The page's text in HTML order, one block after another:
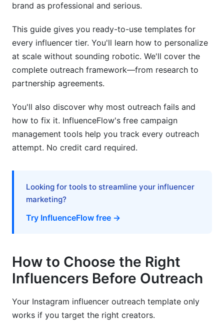
International and Multilingual Outreach
Tracking Performance and ROI
Frequently Asked Questions
What is an Instagram influencer outreach
template?
How do I find the right influencers to outreach
to?
What is the best subject line for an influencer
outreach template message be?
How much should I offer influencers?
outreach?
How many times should I follow up with an
What if an influencer asks for more money than
my budget?
brand as professional and serious.
This guide gives you ready-to-use templates for
every influencer tier. You'll learn how to personalize
at scale without sounding robotic. We'll cover the
complete outreach framework—from research to
partnership agreements.
You'll also discover why most outreach fails and
how to fix it. InfluenceFlow's free campaign
management tools help you track every outreach
attempt. No credit card required.
Looking for tools to streamline your influencer
marketing?
Try InfluenceFlow free →
How to Choose the Right
Influencers Before Outreach
Your Instagram influencer outreach template only
works if you target the right creators.